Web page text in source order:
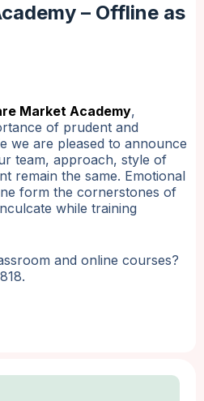
– Offline as
Market Academy,
of prudent and
we are pleased to announce
team, approach, style of
remain the same. Emotional
form the cornerstones of
while training
and online courses?